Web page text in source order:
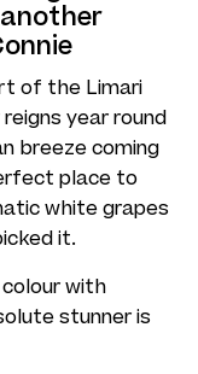
of the Limari
year round
breeze coming
place to
white grapes
it.
with
stunner is